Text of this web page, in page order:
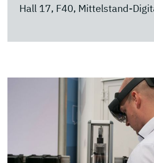
Hall 17, F40, Mittelstand-